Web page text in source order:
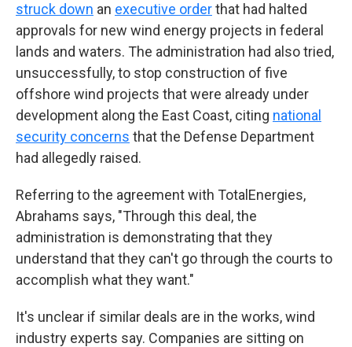
struck down an executive orderthat had halted
approvals for new wind energy projects in federal
lands and waters. The administration had also tried,
unsuccessfully, to stop construction of five
offshore wind projects that were already under
development along the East Coast, citing national
security concerns that the Defense Department
had allegedly raised.
Referring to the agreement with TotalEnergies,
Abrahams says, "Through this deal, the
administration is demonstrating that they
understand that they can't go through the courts to
accomplish what they want."
It's unclear if similar deals are in the works, wind
industry experts say. Companies are sitting on